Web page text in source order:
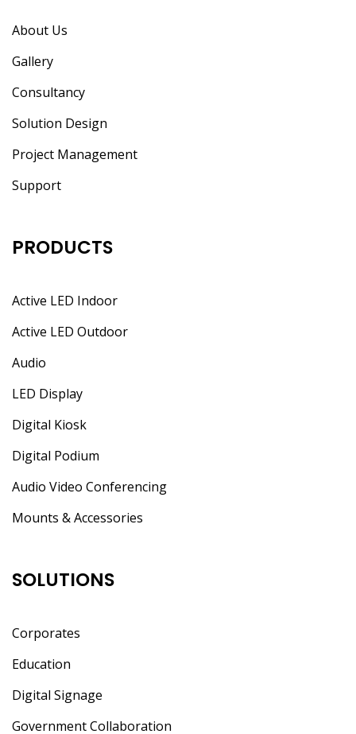
About Us
Gallery
Consultancy
Solution Design
Project Management
Support
PRODUCTS
Active LED Indoor
Active LED Outdoor
Audio
LED Display
Digital Kiosk
Digital Podium
Audio Video Conferencing
Mounts & Accessories
SOLUTIONS
Corporates
Education
Digital Signage
Government Collaboration